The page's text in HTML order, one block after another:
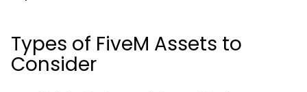
Types of FiveM Assets to
Consider